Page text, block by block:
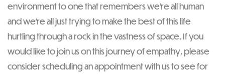
environment to one that remembers we’re all human
and we’re all just trying to make the best of this life
hurtling through a rock in the vastness of space. If you
would like to join us on this journey of empathy, please
consider scheduling an appointment with us to see for